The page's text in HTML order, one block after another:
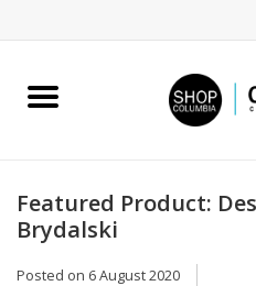
Home
Columbia Merch
Featured Product:
Brydalski
Posted on 6 August 2020